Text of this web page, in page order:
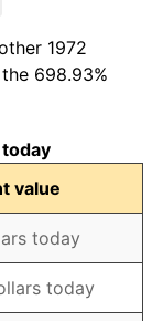
1972
698.93%
value
today
today